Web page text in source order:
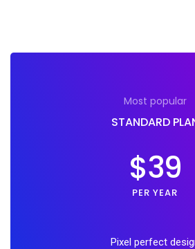
Most popular
STANDARD
$39
PER YEAR
Pixel perfect